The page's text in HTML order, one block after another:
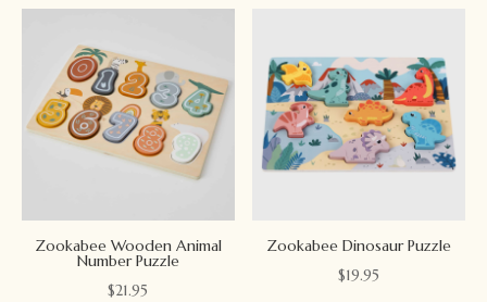
Zookabee Wooden Animal
Number Puzzle
$21.95
Zookabee Dinosaur Puzzle
$19.95